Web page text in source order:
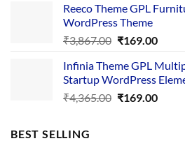
₹3,645.00.
Reeco Theme GPL
WordPress Theme
₹3,867.00 Original
was:
₹3,867.00.
₹169.00
is:
Infinia Theme GPL
Startup WordPress
₹4,365.00 Original
₹169.00
BEST SELLING